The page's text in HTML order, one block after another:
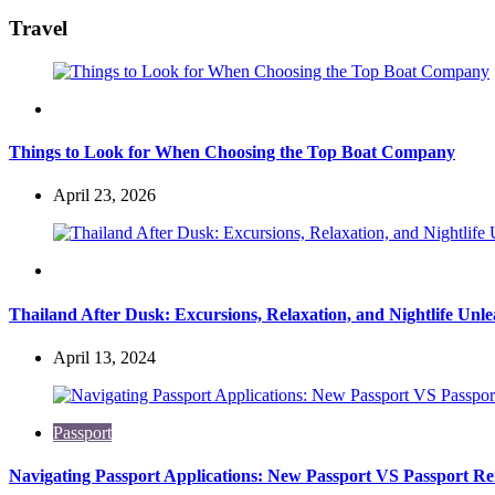
Travel
Things to Look for When Choosing the Top Boat Company
April 23, 2026
Thailand After Dusk: Excursions, Relaxation, and Nightlife
April 13, 2024
Passport
Navigating Passport Applications: New Passport VS Passport